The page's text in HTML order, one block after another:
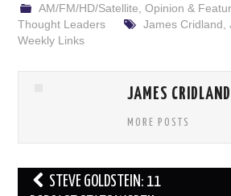
AM/FM/HD/Satellite, Opinion &
Thought Leaders
James Cridland,
Weekly Links
JAMES CRIDLAND
MORE POSTS
Post STEVE GOLDSTEIN: 11